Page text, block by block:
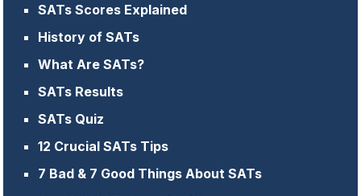
SATs Scores Explained
History of SATs
What Are SATs?
SATs Results
SATs Quiz
12 Crucial SATs Tips
7 Bad & 7 Good Things About SATs